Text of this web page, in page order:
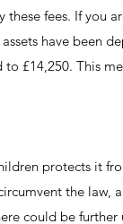
fees. If you
have been
£14,250. This
protects it
the law,
could be further